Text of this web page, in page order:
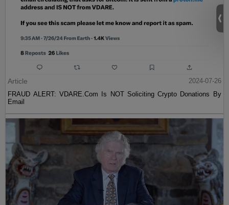
Article
2024-07-26
FRAUD ALERT: VDARE.Com Is NOT Soliciting Crypto Donations By
Email